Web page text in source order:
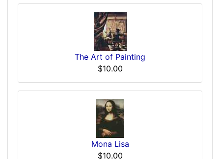
The Art of Painting
$10.00
Mona Lisa
$10.00